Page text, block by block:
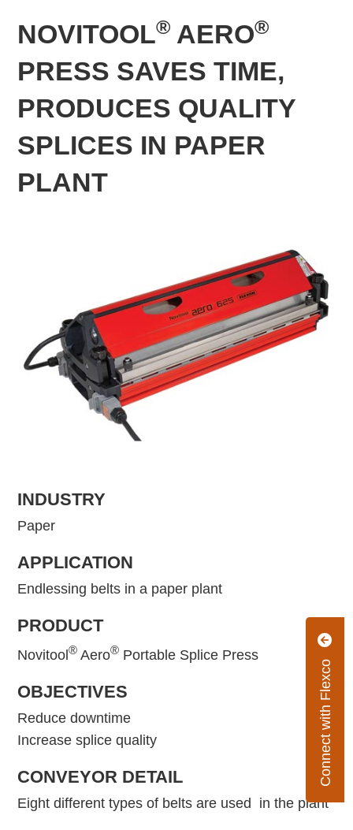
Connect with Flexco
NOVITOOL® AERO®
PRESS SAVES TIME,
PRODUCES QUALITY
SPLICES IN PAPER
PLANT
INDUSTRY
Paper
APPLICATION
Endlessing belts in a paper plant
PRODUCT
Novitool® Aero® Portable Splice Press
OBJECTIVES
Reduce downtime
Increase splice quality
CONVEYOR DETAIL
Eight different types of belts are used in the plant